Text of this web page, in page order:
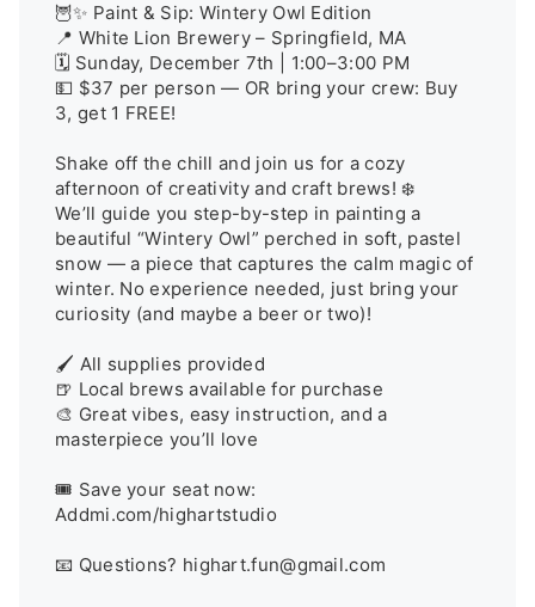
🦉✨ Paint & Sip: Wintery Owl Edition
📍 White Lion Brewery – Springfield, MA
🗓️ Sunday, December 7th | 1:00–3:00 PM
💵 $37 per person — OR bring your crew: Buy
3, get 1 FREE!
Shake off the chill and join us for a cozy
afternoon of creativity and craft brews! ❄️
We’ll guide you step-by-step in painting a
beautiful “Wintery Owl” perched in soft, pastel
snow — a piece that captures the calm magic of
winter. No experience needed, just bring your
curiosity (and maybe a beer or two)!
🖌️ All supplies provided
🍺 Local brews available for purchase
🎨 Great vibes, easy instruction, and a
masterpiece you’ll love
🎟️ Save your seat now:
Addmi.com/highartstudio
📧 Questions? highart.fun@gmail.com